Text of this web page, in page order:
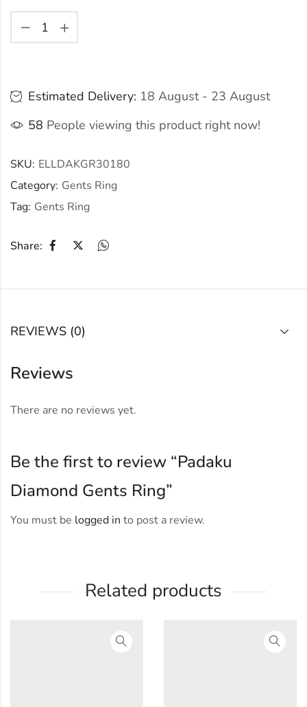
Estimated Delivery: 18 August - 23 August
58 People viewing this product right now!
SKU: ELLDAKGR30180
Category: Gents Ring
Tag: Gents Ring
Share:
REVIEWS (0)
Reviews
There are no reviews yet.
Be the first to review “Padaku
Diamond Gents Ring”
You must be logged in to post a review.
Related products